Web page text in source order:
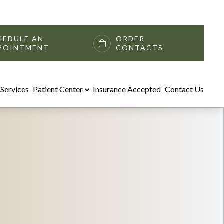
AN
ORDER
CONTACTS
Services Patient Center Insurance Accepted Contact Us